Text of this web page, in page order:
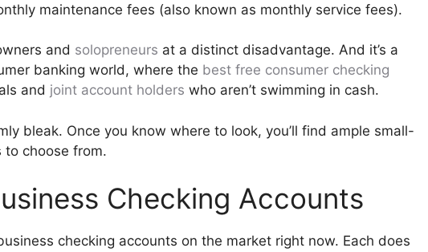
maintenance fees (also known as monthly service fees).
and solopreneurs at a distinct disadvantage. And it’s a
banking world, where the best free consumer checking
and joint account holders who aren’t swimming in cash.
bleak. Once you know where to look, you’ll find ample small-
to choose from.
Checking Accounts
checking accounts on the market right now. Each does